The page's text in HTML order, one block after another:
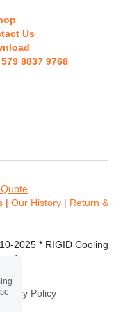
Us
8837 9768
| Our History | Return &
2025 * RIGID Cooling
Policy